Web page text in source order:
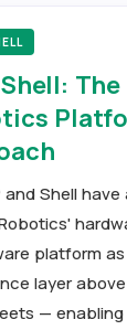
Shell:
and Shell
platform
layer
—